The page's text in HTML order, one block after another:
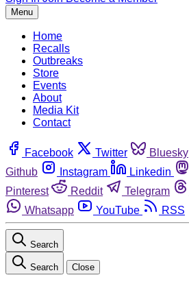
Menu
Home
Recalls
Outbreaks
Store
Events
About
Media Kit
Contact
Facebook Twitter Bluesky
Github
Instagram Linkedin
Pinterest
Reddit Telegram
Whatsapp
YouTube RSS
Search
Search Close